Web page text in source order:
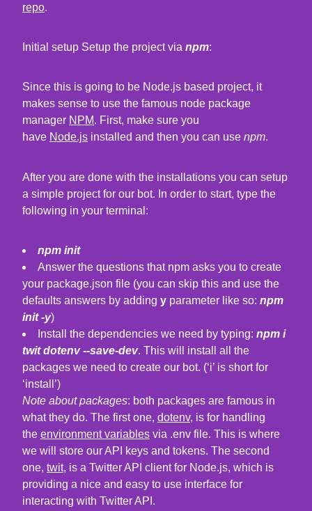
repo.
Initial setup Setup the project via npm:
Since this is going to be Node.js based project, it
makes sense to use the famous node package
manager NPM. First, make sure you
have Node.js installed and then you can use npm.
After you are done with the installations you can setup
a simple project for our bot. In order to start, type the
following in your terminal:
npm init
Answer the questions that npm asks you to create
your package.json file (you can skip this and use the
defaults answers by adding y parameter like so: npm
init -y)
Install the dependencies we need by typing: npm i
twit dotenv --save-dev. This will install all the
packages we need to create our bot. (‘i’ is short for
‘install’)
Note about packages: both packages are famous in
what they do. The first one, dotenv, is for handling
the environment variables via .env file. This is where
we will store our API keys and tokens. The second
one, twit, is a Twitter API client for Node.js, which is
providing a nice and easy to use interface for
interacting with Twitter API.